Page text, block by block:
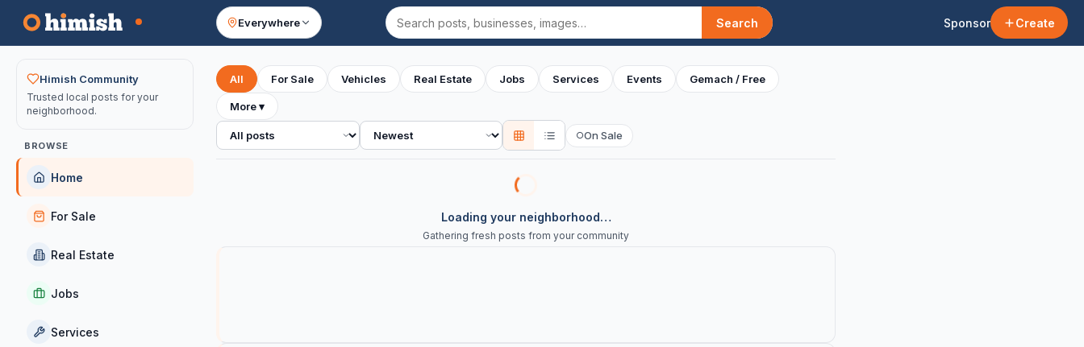
Everywhere
Search
Search Sponsor Create
Your feed
Himish Community
Trusted local posts for your
neighborhood.
BROWSE
Home
For Sale
Real Estate
Jobs
Services
All For Sale Vehicles Real Estate Jobs Services Events Gemach / Free
More▾
All posts Sort ○On Sale
Loading your neighborhood…
Gathering fresh posts from your community